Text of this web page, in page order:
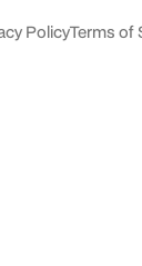
PolicyTerms of